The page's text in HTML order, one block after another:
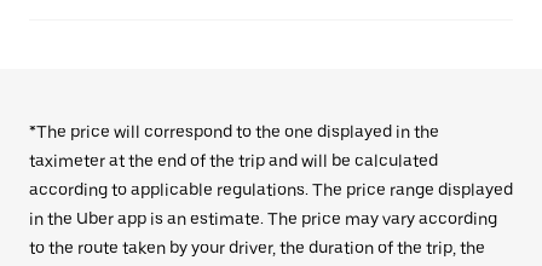
*The price will correspond to the one displayed in the
taximeter at the end of the trip and will be calculated
according to applicable regulations. The price range displayed
in the Uber app is an estimate. The price may vary according
to the route taken by your driver, the duration of the trip, the